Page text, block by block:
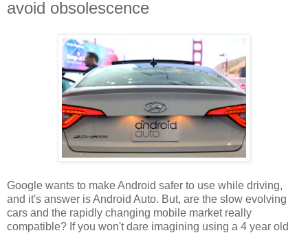
avoid obsolescence
Google wants to make Android safer to use while driving,
and it's answer is Android Auto. But, are the slow evolving
cars and the rapidly changing mobile market really
compatible? If you won't dare imagining using a 4 year old